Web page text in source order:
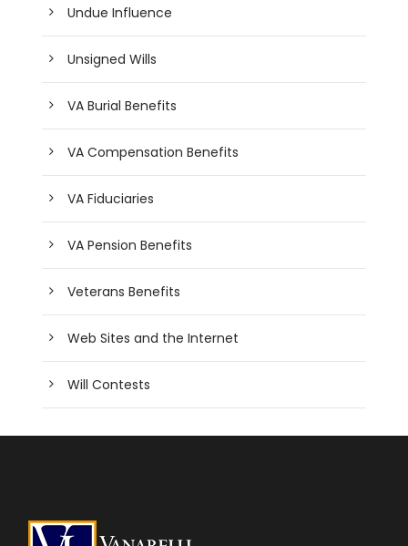
Undue Influence
Unsigned Wills
VA Burial Benefits
VA Compensation Benefits
VA Fiduciaries
VA Pension Benefits
Veterans Benefits
Web Sites and the Internet
Will Contests